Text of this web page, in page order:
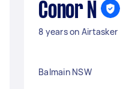
Conor N
8 years on Airtasker
Balmain NSW